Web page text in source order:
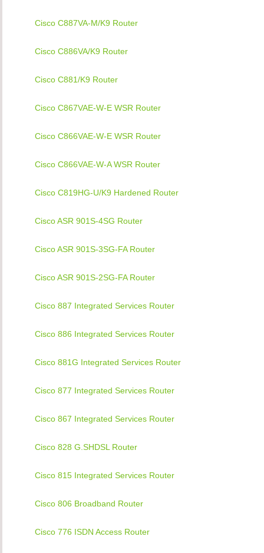
Cisco C887VA-M/K9 Router
Cisco C886VA/K9 Router
Cisco C881/K9 Router
Cisco C867VAE-W-E WSR Router
Cisco C866VAE-W-E WSR Router
Cisco C866VAE-W-A WSR Router
Cisco C819HG-U/K9 Hardened Router
Cisco ASR 901S-4SG Router
Cisco ASR 901S-3SG-FA Router
Cisco ASR 901S-2SG-FA Router
Cisco 887 Integrated Services Router
Cisco 886 Integrated Services Router
Cisco 881G Integrated Services Router
Cisco 877 Integrated Services Router
Cisco 867 Integrated Services Router
Cisco 828 G.SHDSL Router
Cisco 815 Integrated Services Router
Cisco 806 Broadband Router
Cisco 776 ISDN Access Router